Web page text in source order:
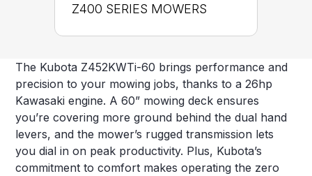
Z400 SERIES MOWERS
The Kubota Z452KWTi-60 brings performance and
precision to your mowing jobs, thanks to a 26hp
Kawasaki engine. A 60” mowing deck ensures
you’re covering more ground behind the dual hand
levers, and the mower’s rugged transmission lets
you dial in on peak productivity. Plus, Kubota’s
commitment to comfort makes operating the zero